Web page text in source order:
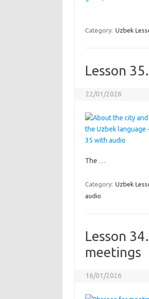
Category: Uzbek
Lesson
22/01/2026
The …
Category: Uzbek
audio
Lesson
meetings
16/01/2026